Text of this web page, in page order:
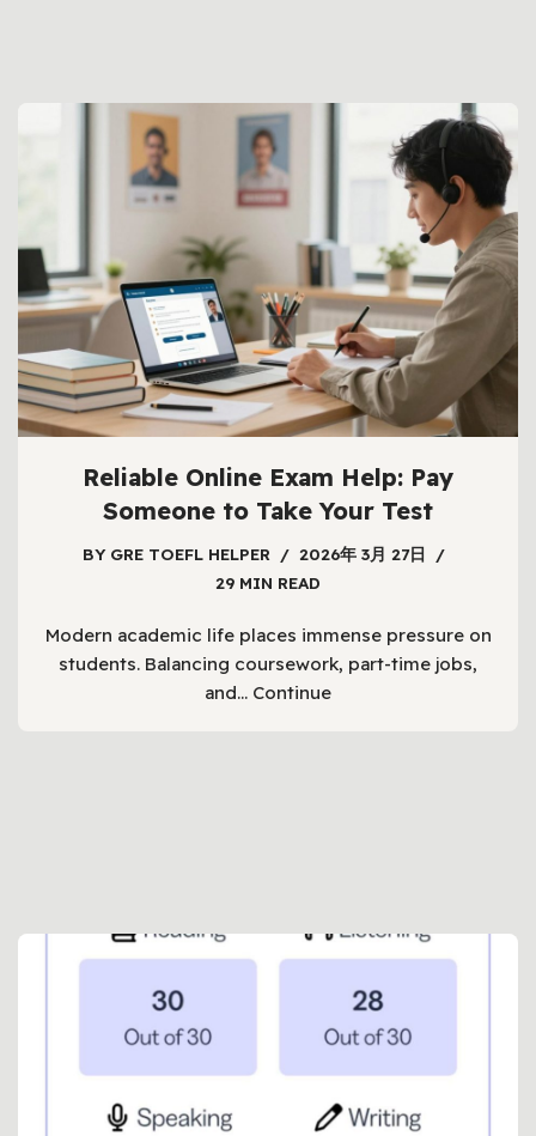
Reliable Online Exam Help: Pay
Someone to Take Your Test
BY GRE TOEFL HELPER
2026年 3月 27日
29 MIN READ
Modern academic life places immense pressure on
students. Balancing coursework, part-time jobs,
and… Continue